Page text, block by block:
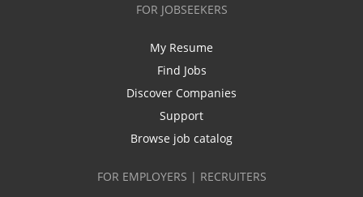
FOR JOBSEEKERS
My Resume
Find Jobs
Discover Companies
Support
Browse job catalog
FOR EMPLOYERS | RECRUITERS